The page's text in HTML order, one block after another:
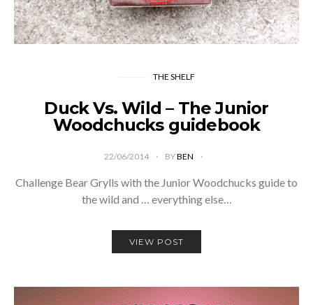
THE SHELF
Duck Vs. Wild – The Junior
Woodchucks guidebook
22/06/2014 BYBEN
Challenge Bear Grylls with the Junior Woodchucks guide to
the wild and … everything else…
VIEW POST